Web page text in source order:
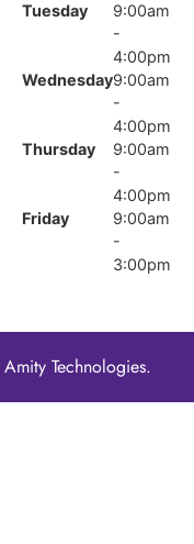
Tuesday
9:00am
-
4:00pm
Wednesday9:00am
-
4:00pm
Thursday
9:00am
-
4:00pm
Friday
9:00am
-
3:00pm
Amity Technologies.